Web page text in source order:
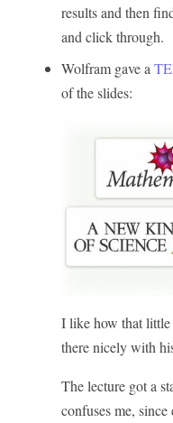
results and then
and click through.
Wolfram gave a
of the slides:
I like how that
there nicely with
The lecture got a
confuses me,